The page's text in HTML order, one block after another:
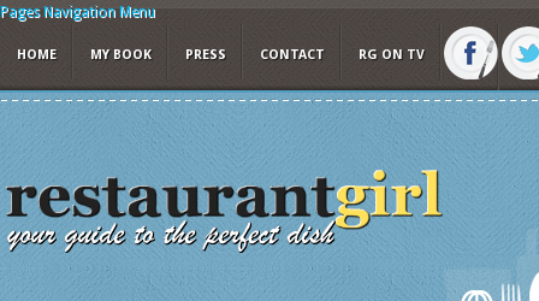
Pages Navigation Menu
HOME MY BOOK PRESS CONTACT RG ON TV